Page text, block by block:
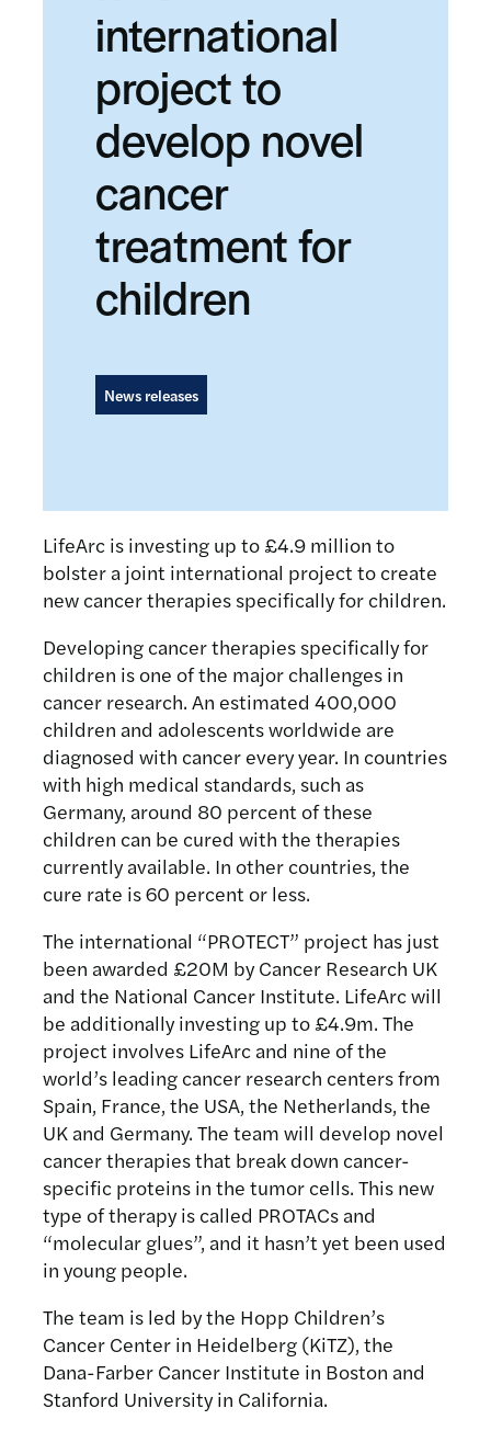
international
project to
develop novel
cancer
treatment for
children
News releases
LifeArc is investing up to £4.9 million to
bolster a joint international project to create
new cancer therapies specifically for children.
Developing cancer therapies specifically for
children is one of the major challenges in
cancer research. An estimated 400,000
children and adolescents worldwide are
diagnosed with cancer every year. In countries
with high medical standards, such as
Germany, around 80 percent of these
children can be cured with the therapies
currently available. In other countries, the
cure rate is 60 percent or less.
The international “PROTECT” project has just
been awarded £20M by Cancer Research UK
and the National Cancer Institute. LifeArc will
be additionally investing up to £4.9m. The
project involves LifeArc and nine of the
world’s leading cancer research centers from
Spain, France, the USA, the Netherlands, the
UK and Germany. The team will develop novel
cancer therapies that break down cancer-
specific proteins in the tumor cells. This new
type of therapy is called PROTACs and
“molecular glues”, and it hasn’t yet been used
in young people.
The team is led by the Hopp Children’s
Cancer Center in Heidelberg (KiTZ), the
Dana-Farber Cancer Institute in Boston and
Stanford University in California.